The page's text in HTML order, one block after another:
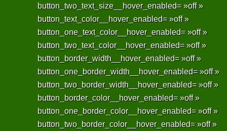
button_two_text_size__hover_enabled= »off »
button_text_color__hover_enabled= »off »
button_one_text_color__hover_enabled= »off »
button_two_text_color__hover_enabled= »off »
button_border_width__hover_enabled= »off »
button_one_border_width__hover_enabled= »off »
button_two_border_width__hover_enabled= »off »
button_border_color__hover_enabled= »off »
button_one_border_color__hover_enabled= »off »
button_two_border_color__hover_enabled= »off »